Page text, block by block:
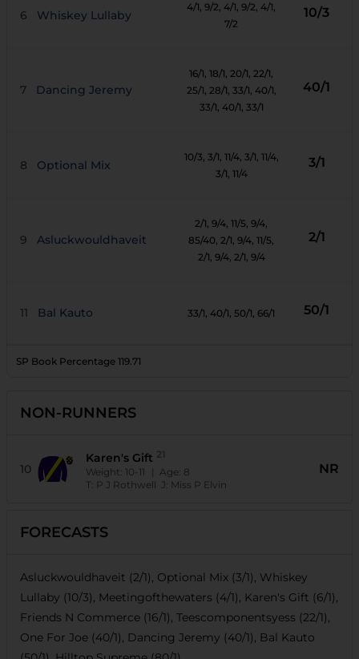
6 Whiskey Lullaby
4/1, 9/2, 4/1, 9/2, 4/1,
7/2
10/3
7 Dancing Jeremy
16/1, 18/1, 20/1, 22/1,
25/1, 28/1, 33/1, 40/1,
33/1, 40/1, 33/1
40/1
8 Optional Mix
10/3, 3/1, 11/4, 3/1, 11/4,
3/1, 11/4
3/1
9 Asluckwouldhaveit
2/1, 9/4, 11/5, 9/4,
85/40, 2/1, 9/4, 11/5,
2/1, 9/4, 2/1, 9/4
2/1
11 Bal Kauto 33/1, 40/1, 50/1, 66/1 50/1
SP Book Percentage 119.71
NON-RUNNERS
10
Karen's Gift 21
Weight: 10-11 | Age: 8
T:
P J Rothwell J: Miss P Elvin
NR
FORECASTS
Asluckwouldhaveit (2/1), Optional Mix (3/1), Whiskey
Lullaby (10/3), Meetingofthewaters (4/1), Karen's Gift (6/1),
Friends N Commerce (16/1), Teescomponentsyess (22/1),
One For Joe (40/1), Dancing Jeremy (40/1), Bal Kauto